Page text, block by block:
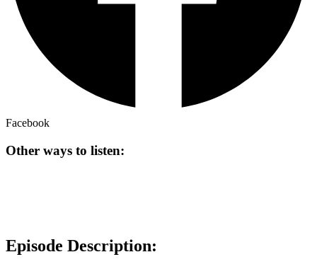
Facebook
Other ways to listen:
Episode Description: